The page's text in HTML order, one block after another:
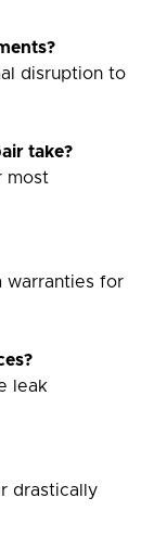
disruption to
take?
most
warranties for
leak
drastically